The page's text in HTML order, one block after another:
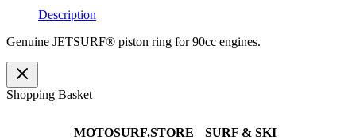
Description
Genuine JETSURF® piston ring for 90cc engines.
Shopping Basket
MOTOSURF.STORE
SURF & SKI